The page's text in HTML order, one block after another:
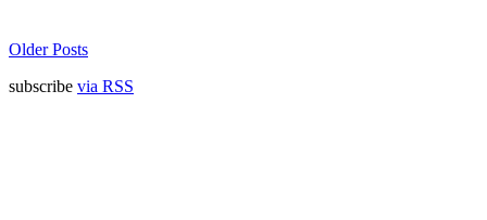
Older Posts
subscribe via RSS